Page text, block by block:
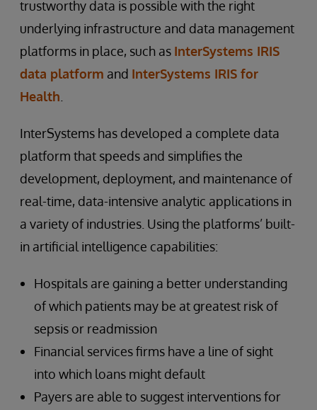
trustworthy data is possible with the right
underlying infrastructure and data management
platforms in place, such as InterSystems IRIS
data platform and InterSystems IRIS for
Health
InterSystems has developed a complete data
platform that speeds and simplifies the
development, deployment, and maintenance of
real-time, data-intensive analytic applications in
a variety of industries. Using the platforms’ built-
in artificial intelligence capabilities:
Hospitals are gaining a better understanding
of which patients may be at greatest risk of
sepsis or readmission
Financial services firms have a line of sight
into which loans might default
Payers are able to suggest interventions for